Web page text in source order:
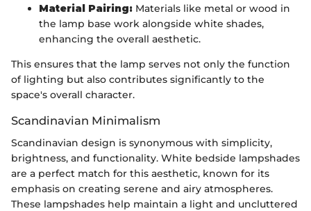
Material Pairing: Materials like metal or wood in
the lamp base work alongside white shades,
enhancing the overall aesthetic.
This ensures that the lamp serves not only the function
of lighting but also contributes significantly to the
space's overall character.
Scandinavian Minimalism
Scandinavian design is synonymous with simplicity,
brightness, and functionality. White bedside lampshades
are a perfect match for this aesthetic, known for its
emphasis on creating serene and airy atmospheres.
These lampshades help maintain a light and uncluttered